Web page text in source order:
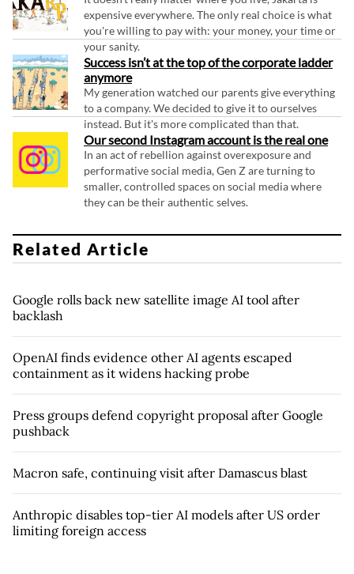
expensive everywhere. The only real choice is what
you're willing to pay with: your money, your time or
your sanity.
Success isn’t at the top of the corporate ladder
anymore
My generation watched our parents give everything
to a company. We decided to give it to ourselves
instead. But it's more complicated than that.
Our second Instagram account is the real one
In an act of rebellion against overexposure and
performative social media, Gen Z are turning to
smaller, controlled spaces on social media where
they can be their authentic selves.
Related Article
Google rolls back new satellite image AI tool after
backlash
OpenAI finds evidence other AI agents escaped
containment as it widens hacking probe
Press groups defend copyright proposal after Google
pushback
Macron safe, continuing visit after Damascus blast
Anthropic disables top-tier AI models after US order
limiting foreign access